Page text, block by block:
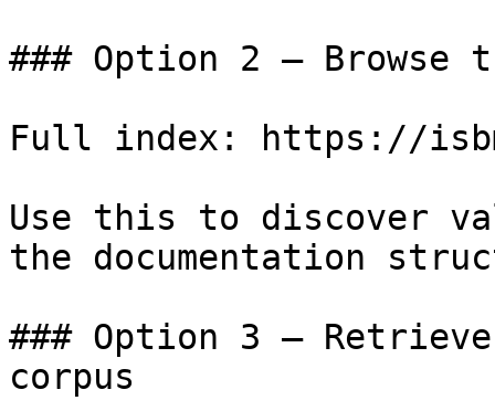
### Option 2 — Browse
Full index: https://
Use this to discover
the documentation
### Option 3 —
corpus